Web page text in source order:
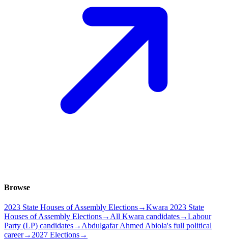
Browse
2023 State Houses of Assembly Elections→Kwara 2023 State
Houses of Assembly Elections→ All Kwara candidates→Labour
Party (LP) candidates→ Abdulgafar Ahmed Abiola's full political
career→ 2027 Elections→